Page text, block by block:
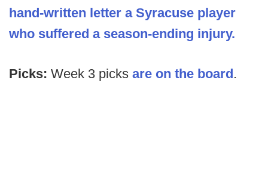
hand-written letter a Syracuse player
who suffered a season-ending injury.
Picks: Week 3 picks are on the board.